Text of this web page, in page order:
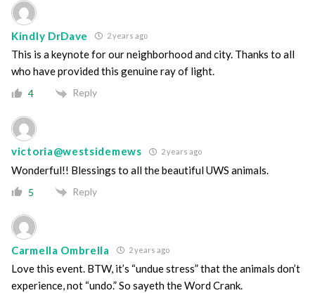
Kindly DrDave 2 years ago
This is a keynote for our neighborhood and city. Thanks to all
who have provided this genuine ray of light.
4 Reply
victoria@westsidemews 2 years ago
Wonderful!! Blessings to all the beautiful UWS animals.
5 Reply
Carmella Ombrella 2 years ago
Love this event. BTW, it’s “undue stress” that the animals don’t
experience, not “undo.” So sayeth the Word Crank.